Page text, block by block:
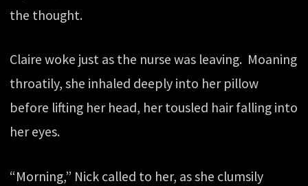
the thought.
Claire woke just as the nurse was leaving. Moaning
throatily, she inhaled deeply into her pillow
before lifting her head, her tousled hair falling into
her eyes.
“Morning,” Nick called to her, as she clumsily